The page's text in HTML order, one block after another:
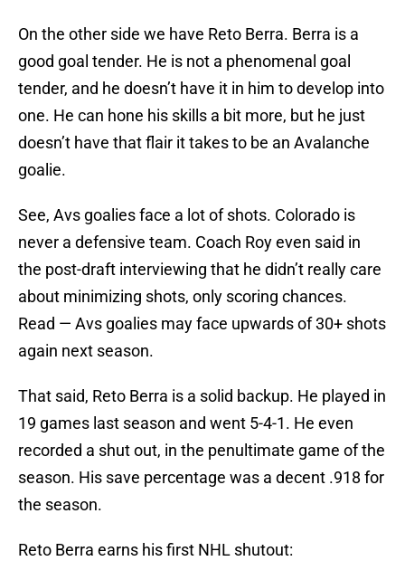
On the other side we have Reto Berra. Berra is a
good goal tender. He is not a phenomenal goal
tender, and he doesn’t have it in him to develop into
one. He can hone his skills a bit more, but he just
doesn’t have that flair it takes to be an Avalanche
goalie.
See, Avs goalies face a lot of shots. Colorado is
never a defensive team. Coach Roy even said in
the post-draft interviewing that he didn’t really care
about minimizing shots, only scoring chances.
Read — Avs goalies may face upwards of 30+ shots
again next season.
That said, Reto Berra is a solid backup. He played in
19 games last season and went 5-4-1. He even
recorded a shut out, in the penultimate game of the
season. His save percentage was a decent .918 for
the season.
Reto Berra earns his first NHL shutout: